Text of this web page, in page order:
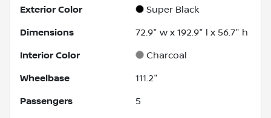
Exterior Color Super Black
Dimensions 72.9" w x 192.9" l x 56.7" h
Interior Color Charcoal
Wheelbase 111.2"
Passengers 5